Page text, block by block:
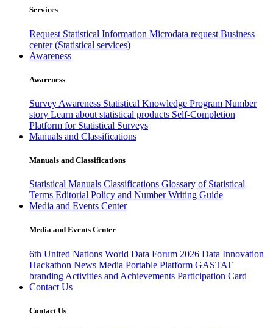
Services
Request Statistical Information Microdata request Business
center (Statistical services)
Awareness
Awareness
Survey Awareness Statistical Knowledge Program Number
story Learn about statistical products Self-Completion
Platform for Statistical Surveys
Manuals and Classifications
Manuals and Classifications
Statistical Manuals Classifications Glossary of Statistical
Terms Editorial Policy and Number Writing Guide
Media and Events Center
Media and Events Center
6th United Nations World Data Forum 2026 Data Innovation
Hackathon News Media Portable Platform GASTAT
branding Activities and Achievements Participation Card
Contact Us
Contact Us